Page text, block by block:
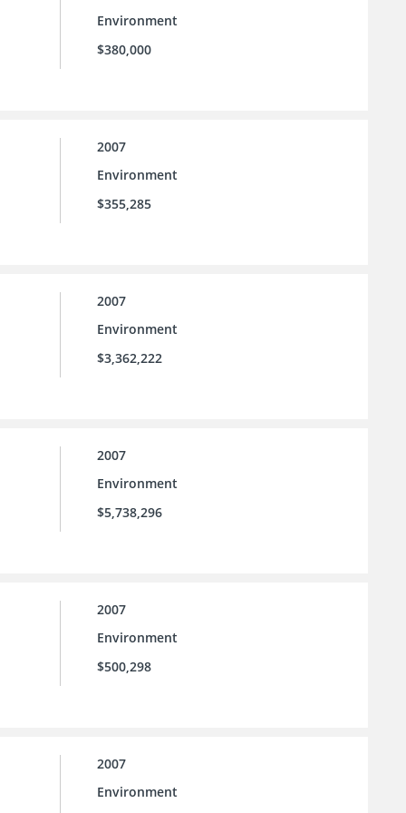
Environment
$380,000
2007
Environment
$355,285
2007
Environment
$3,362,222
2007
Environment
$5,738,296
2007
Environment
$500,298
2007
Environment